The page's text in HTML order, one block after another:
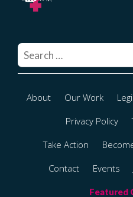
for:
About Our Work
Privacy Policy
Take Action
Contact
Events